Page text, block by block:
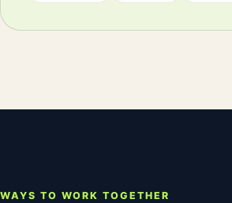
WAYS TO WORK TOGETHER